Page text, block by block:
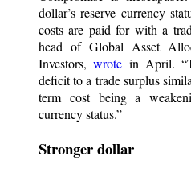
dollar’s reserve currency
costs are paid for with a
head of Global Asset
Investors, wrote in April.
deficit to a trade surplus
term cost being a
currency status.”
Stronger dollar